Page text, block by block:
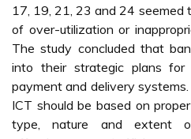
17, 19, 21, 23 and 24 seemed
of over-utilization or
The study concluded that
into their strategic plans for
payment and delivery
ICT should be based on
type, nature and extent